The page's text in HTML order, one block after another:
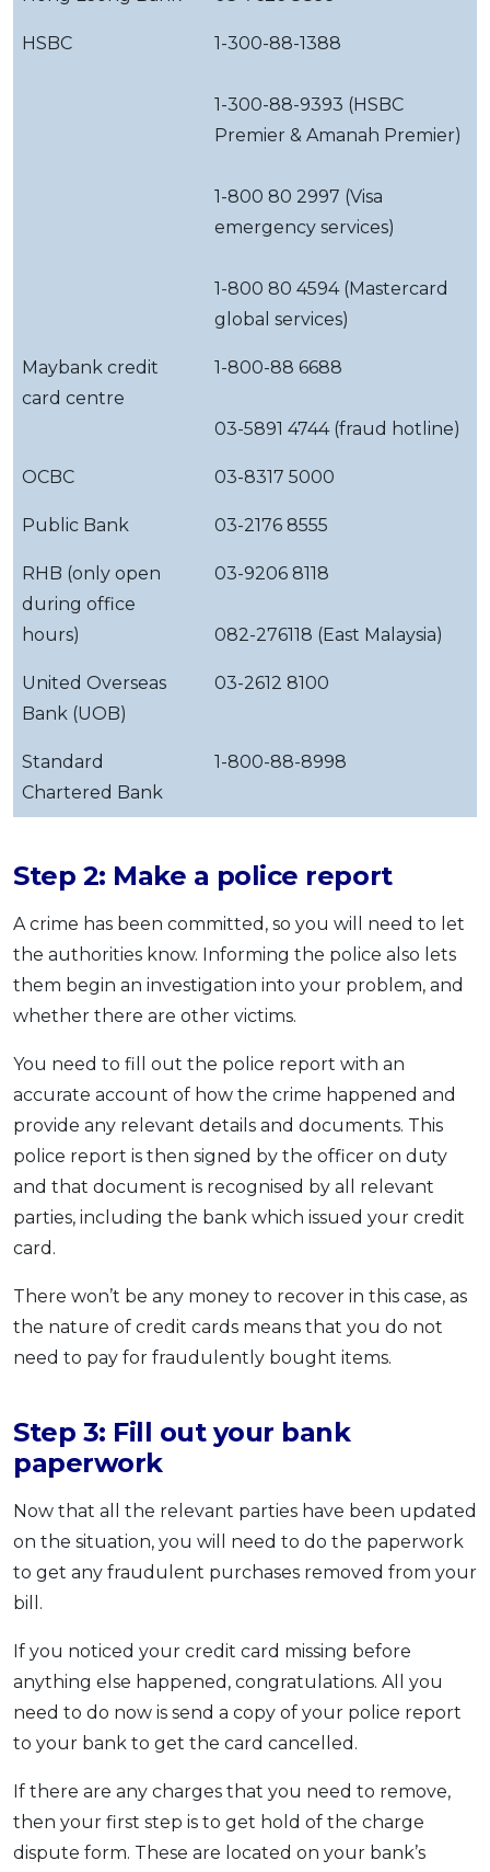
HSBC 1-300-88-1388
1-300-88-9393 (HSBC
Premier & Amanah Premier)
1-800 80 2997 (Visa
emergency services)
1-800 80 4594 (Mastercard
global services)
Maybank credit
card centre
1-800-88 6688
03-5891 4744 (fraud hotline)
OCBC 03-8317 5000
Public Bank 03-2176 8555
RHB (only open
during office
hours)
03-9206 8118
082-276118 (East Malaysia)
United Overseas
Bank (UOB)
03-2612 8100
Standard
Chartered Bank
1-800-88-8998
Step 2: Make a police report
A crime has been committed, so you will need to let
the authorities know. Informing the police also lets
them begin an investigation into your problem, and
whether there are other victims.
You need to fill out the police report with an
accurate account of how the crime happened and
provide any relevant details and documents. This
police report is then signed by the officer on duty
and that document is recognised by all relevant
parties, including the bank which issued your credit
card.
There won’t be any money to recover in this case, as
the nature of credit cards means that you do not
need to pay for fraudulently bought items.
Step 3: Fill out your bank
paperwork
Now that all the relevant parties have been updated
on the situation, you will need to do the paperwork
to get any fraudulent purchases removed from your
bill.
If you noticed your credit card missing before
anything else happened, congratulations. All you
need to do now is send a copy of your police report
to your bank to get the card cancelled.
If there are any charges that you need to remove,
then your first step is to get hold of the charge
dispute form. These are located on your bank’s